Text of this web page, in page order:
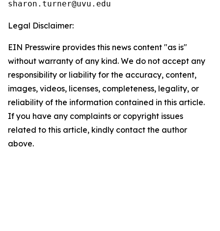
Legal Disclaimer:
EIN Presswire provides this news content "as is"
without warranty of any kind. We do not accept any
responsibility or liability for the accuracy, content,
images, videos, licenses, completeness, legality, or
reliability of the information contained in this article.
If you have any complaints or copyright issues
related to this article, kindly contact the author
above.